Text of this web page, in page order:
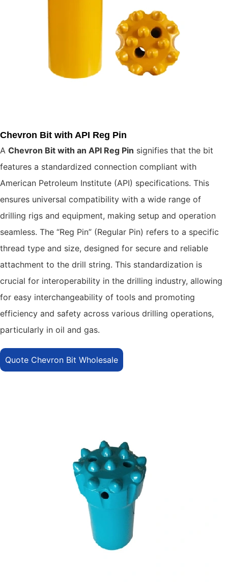
Chevron Bit with API Reg Pin
A Chevron Bit with an API Reg Pin signifies that the bit
features a standardized connection compliant with
American Petroleum Institute (API) specifications. This
ensures universal compatibility with a wide range of
drilling rigs and equipment, making setup and operation
seamless. The “Reg Pin” (Regular Pin) refers to a specific
thread type and size, designed for secure and reliable
attachment to the drill string. This standardization is
crucial for interoperability in the drilling industry, allowing
for easy interchangeability of tools and promoting
efficiency and safety across various drilling operations,
particularly in oil and gas.
Quote Chevron Bit Wholesale